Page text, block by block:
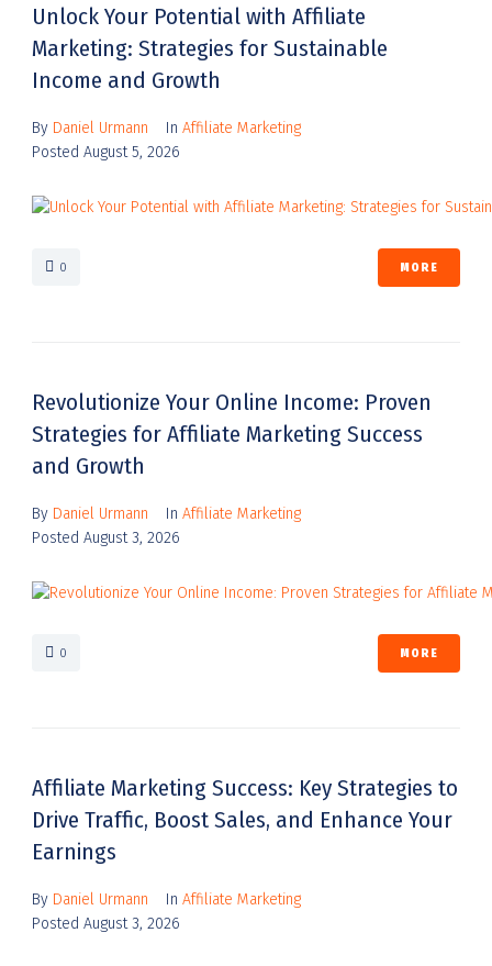
Unlock Your Potential with Affiliate
Marketing: Strategies for Sustainable
Income and Growth
By Daniel Urmann In Affiliate Marketing
Posted August 5, 2026
0 MORE
Revolutionize Your Online Income: Proven
Strategies for Affiliate Marketing Success
and Growth
By Daniel Urmann In Affiliate Marketing
Posted August 3, 2026
0 MORE
Affiliate Marketing Success: Key Strategies to
Drive Traffic, Boost Sales, and Enhance Your
Earnings
By Daniel Urmann In Affiliate Marketing
Posted August 3, 2026